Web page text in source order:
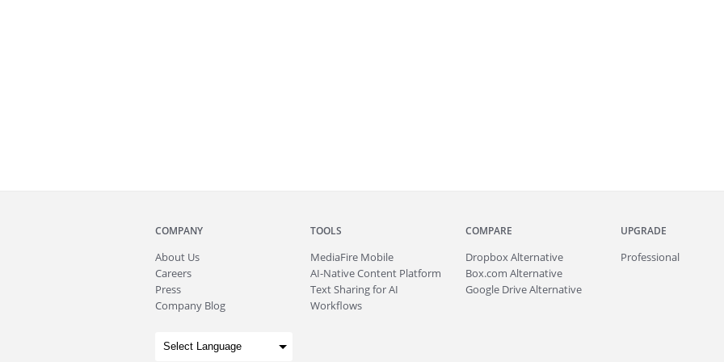
COMPANY
About Us
Careers
Press
Company Blog
TOOLS
MediaFire Mobile
AI-Native Content Platform
Text Sharing for AI
Workflows
COMPARE
Dropbox Alternative
Box.com Alternative
Google Drive Alternative
UPGRADE
Professional